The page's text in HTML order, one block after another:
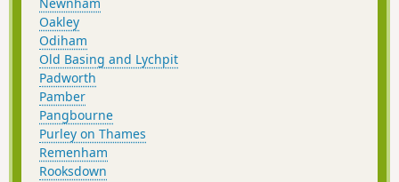
Oakley
Odiham
Old Basing and Lychpit
Padworth
Pamber
Pangbourne
Purley on Thames
Remenham
Rooksdown